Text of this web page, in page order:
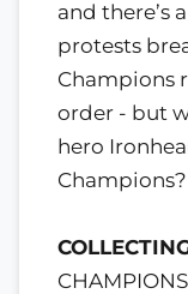
and there’s
protests
Champions
order - but
hero
Champions?